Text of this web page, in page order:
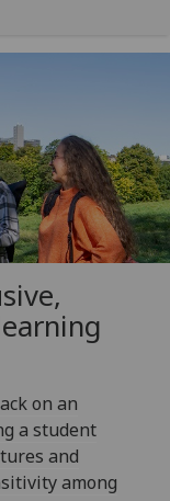
on an
a student
and
among